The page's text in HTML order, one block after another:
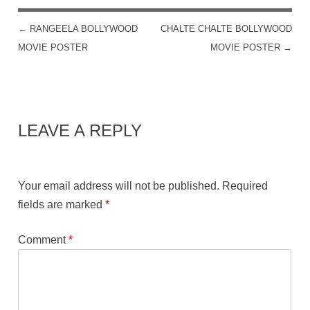
POST NAVIGATION
← RANGEELA BOLLYWOOD
MOVIE POSTER
CHALTE CHALTE BOLLYWOOD
MOVIE POSTER →
LEAVE A REPLY
Your email address will not be published. Required
fields are marked*
Comment*